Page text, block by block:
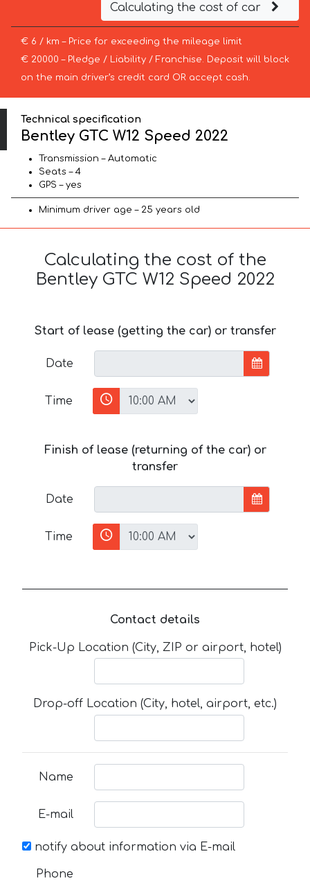
Calculating the cost of car
€ 6 / km – Price for exceeding the mileage limit
€ 20000 – Pledge / Liability / Franchise. Deposit will block
on the main driver’s credit card OR accept cash.
Technical specification
Bentley GTC W12 Speed 2022
Transmission – Automatic
Seats – 4
GPS – yes
Minimum driver age – 25 years old
Calculating the cost of the
Bentley GTC W12 Speed 2022
Start of lease (getting the car) or transfer
Date
Time
Finish of lease (returning of the car) or
transfer
Date
Time
Contact details
Pick-Up Location (City, ZIP or airport, hotel)
Drop-off Location (City, hotel, airport, etc.)
Name
E-mail
notify about information via E-mail
Phone